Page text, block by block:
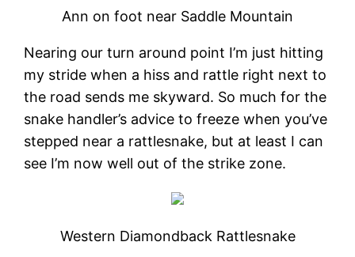
Ann on foot near Saddle Mountain
Nearing our turn around point I’m just hitting
my stride when a hiss and rattle right next to
the road sends me skyward. So much for the
snake handler’s advice to freeze when you’ve
stepped near a rattlesnake, but at least I can
see I’m now well out of the strike zone.
Western Diamondback Rattlesnake